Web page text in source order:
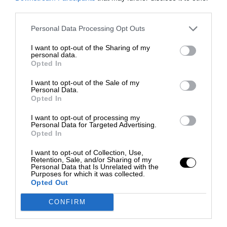
Personal Data Processing Opt Outs
I want to opt-out of the Sharing of my
personal data.
Opted In
I want to opt-out of the Sale of my
Personal Data.
Opted In
I want to opt-out of processing my
Personal Data for Targeted Advertising.
Opted In
I want to opt-out of Collection, Use,
Retention, Sale, and/or Sharing of my
Personal Data that Is Unrelated with the
Purposes for which it was collected.
Opted Out
CONFIRM